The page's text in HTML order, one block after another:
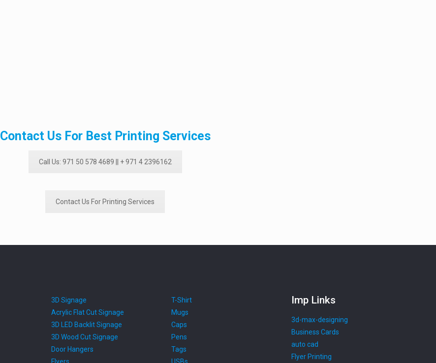
Contact Us For Best Printing Services
Call Us: 971 50 578 4689 || + 971 4 2396162
Contact Us For Printing Services
3D Signage
Acrylic Flat Cut Signage
3D LED Backlit Signage
3D Wood Cut Signage
Door Hangers
T-Shirt
Mugs
Caps
Pens
Tags
Imp Links
3d-max-designing
Business Cards
auto cad
Flyer Printing